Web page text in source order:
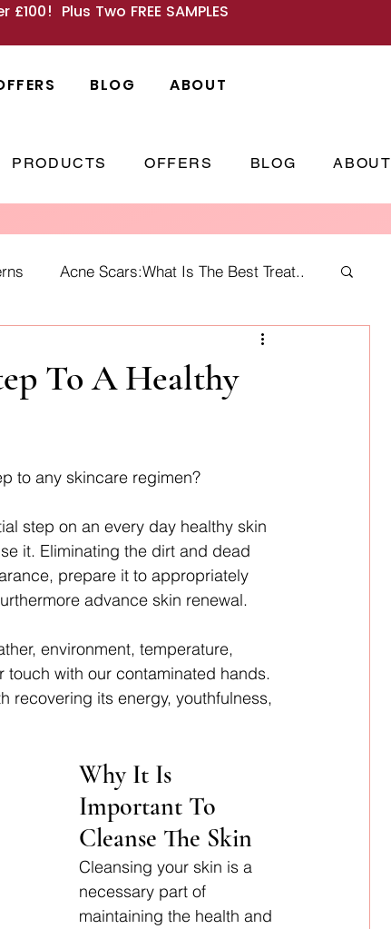
Plus Two FREE SAMPLES
BLOG ABOUT
PRODUCTS OFFERS BLOG ABOUT
Acne Scars:What Is The Best Treat..
Home Fragrances
To A Healthy
to any skincare regimen?
step on an every day healthy skin
it. Eliminating the dirt and dead
prepare it to appropriately
advance skin renewal.
environment, temperature,
with our contaminated hands.
recovering its energy, youthfulness,
Why It Is
Important To
Cleanse The Skin
Cleansing your skin is a
necessary part of
maintaining the health and